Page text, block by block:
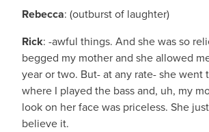
Rebecca: (outburst of laughter)
Rick: -awful things. And she was so
begged my mother and she allowed
year or two. But- at any rate- she went
where I played the bass and, uh, my
look on her face was priceless. She
believe it.